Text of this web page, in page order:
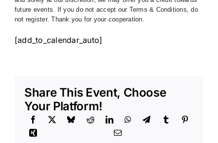
future events. If you do not accept our Terms & Conditions, do
not register. Thank you for your cooperation.
[add_to_calendar_auto]
Share This Event, Choose
Your Platform!